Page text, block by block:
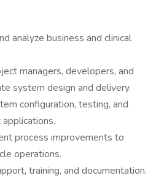
analyze business and clinical
managers, developers, and
system design and delivery.
configuration, testing, and
process improvements to
operations.
training, and documentation.